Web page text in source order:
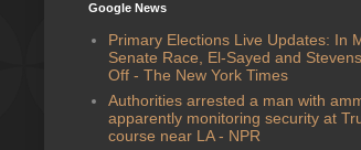
Google News
Primary Elections Live Updates: In
Senate Race, El-Sayed and
Off - The New York Times
Authorities arrested a man with
apparently monitoring security at
course near LA - NPR